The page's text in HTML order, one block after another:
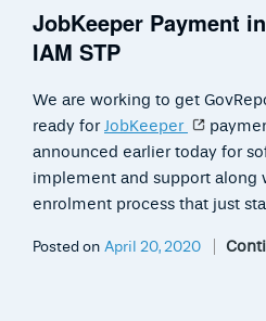
FREE
JobKeeper Payment
IAM STP
We are working to get
ready for JobKeeper
announced earlier today for
implement and support along
enrolment process that just
Posted on April 20, 2020